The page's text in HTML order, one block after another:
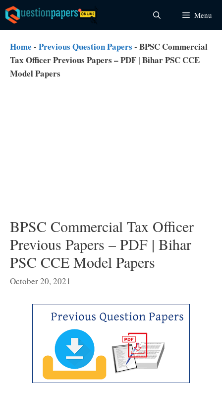
Skip
to
content
Menu
Home - Previous Question Papers - BPSC Commercial
Tax Officer Previous Papers – PDF | Bihar PSC CCE
Model Papers
BPSC Commercial Tax Officer
Previous Papers – PDF | Bihar
PSC CCE Model Papers
October 20, 2021